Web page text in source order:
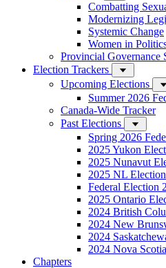
Combatting
Modernizing
Systemic Change
Women in
Provincial Governance
Election Trackers
Upcoming Elections
Summer 2026
Canada-Wide Tracker
Past Elections
Spring 2026
2025 Yukon
2025 Nunavut
2025 NL Election
Federal Election
2025 Ontario
2024 British
2024 New
2024
2024 Nova
Chapters